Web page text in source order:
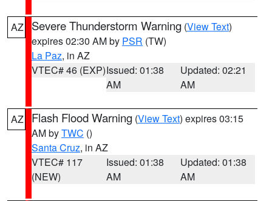
AZ Severe Thunderstorm Warning (View Text)
expires 02:30 AM by PSR (TW)
La Paz, in AZ
VTEC# 46 (EXP)Issued: 01:38
AM
Updated: 02:21
AM
AZ Flash Flood Warning (View Text) expires 03:15
AM byTWC ()
Santa Cruz, in AZ
VTEC# 117
(NEW)
Issued: 01:38
AM
Updated: 01:38
AM